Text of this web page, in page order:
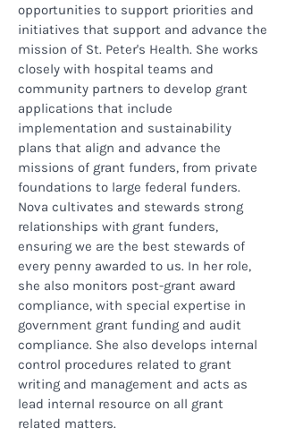
opportunities to support priorities and
initiatives that support and advance the
mission of St. Peter's Health. She works
closely with hospital teams and
community partners to develop grant
applications that include
implementation and sustainability
plans that align and advance the
missions of grant funders, from private
foundations to large federal funders.
Nova cultivates and stewards strong
relationships with grant funders,
ensuring we are the best stewards of
every penny awarded to us. In her role,
she also monitors post-grant award
compliance, with special expertise in
government grant funding and audit
compliance. She also develops internal
control procedures related to grant
writing and management and acts as
lead internal resource on all grant
related matters.